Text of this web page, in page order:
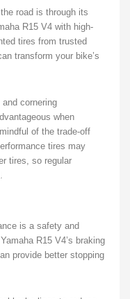
road is through its
R15 V4 with high-
tires from trusted
transform your bike’s
cornering
when
of the trade-off
tires may
tires, so regular
is a safety and
R15 V4’s braking
provide better stopping